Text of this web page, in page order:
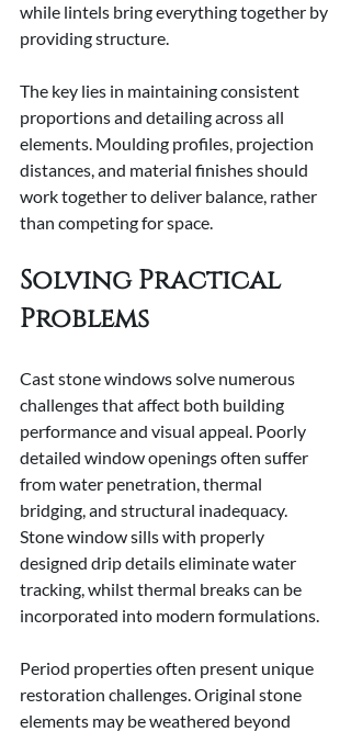
while lintels bring everything together by
providing structure.
The key lies in maintaining consistent
proportions and detailing across all
elements. Moulding profiles, projection
distances, and material finishes should
work together to deliver balance, rather
than competing for space.
Solving Practical
Problems
Cast stone windows solve numerous
challenges that affect both building
performance and visual appeal. Poorly
detailed window openings often suffer
from water penetration, thermal
bridging, and structural inadequacy.
Stone window sills with properly
designed drip details eliminate water
tracking, whilst thermal breaks can be
incorporated into modern formulations.
Period properties often present unique
restoration challenges. Original stone
elements may be weathered beyond